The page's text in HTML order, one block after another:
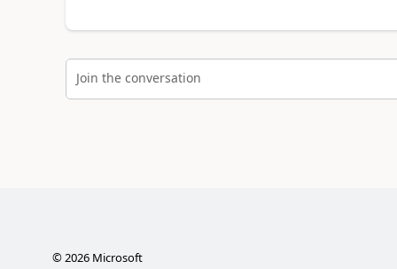
Join the conversation
© 2026Microsoft